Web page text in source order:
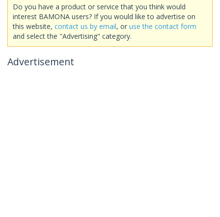
Do you have a product or service that you think would
interest BAMONA users? If you would like to advertise on
this website, contact us by email, or use the contact form
and select the "Advertising" category.
Advertisement